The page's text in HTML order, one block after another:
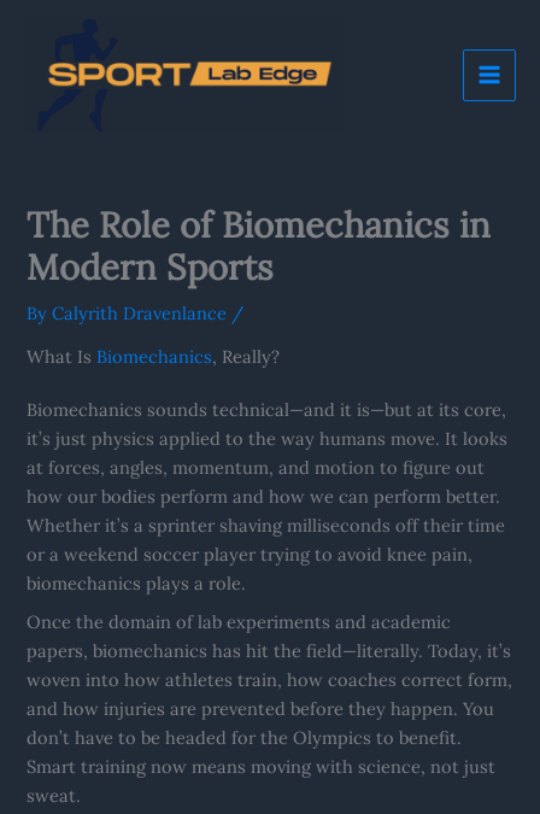
content
The Role of Biomechanics in
Modern Sports
ByCalyrith Dravenlance /
What Is Biomechanics, Really?
Biomechanics sounds technical—and it is—but at its core,
it’s just physics applied to the way humans move. It looks
at forces, angles, momentum, and motion to figure out
how our bodies perform and how we can perform better.
Whether it’s a sprinter shaving milliseconds off their time
or a weekend soccer player trying to avoid knee pain,
biomechanics plays a role.
Once the domain of lab experiments and academic
papers, biomechanics has hit the field—literally. Today, it’s
woven into how athletes train, how coaches correct form,
and how injuries are prevented before they happen. You
don’t have to be headed for the Olympics to benefit.
Smart training now means moving with science, not just
sweat.